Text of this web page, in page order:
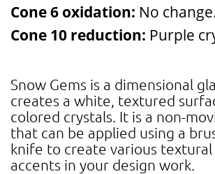
Cone 6 oxidation: No change.
Cone 10 reduction: Purple
Snow Gems is a dimensional
creates a white, textured
colored crystals. It is a non-
that can be applied using a
knife to create various
accents in your design work.